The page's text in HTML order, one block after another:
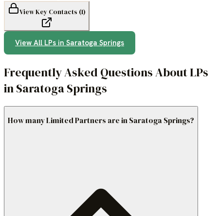
View Key Contacts (1)
View All LPs in Saratoga Springs
Frequently Asked Questions About LPs
in Saratoga Springs
How many Limited Partners are in Saratoga Springs?